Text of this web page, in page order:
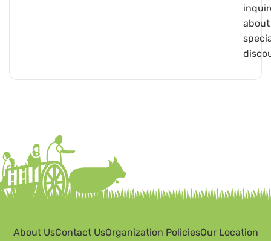
about
About UsContact UsOrganization PoliciesOur Location